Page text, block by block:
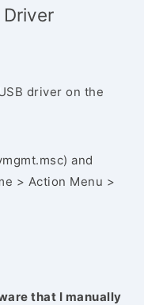
driver on the
and
> Action Menu >
that I manually